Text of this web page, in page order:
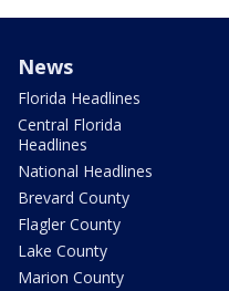
News
Florida Headlines
Central Florida
Headlines
National Headlines
Brevard County
Flagler County
Lake County
Marion County